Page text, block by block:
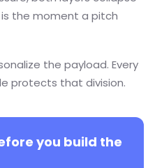
the moment a pitch
the payload. Every
protects that division.
you build the